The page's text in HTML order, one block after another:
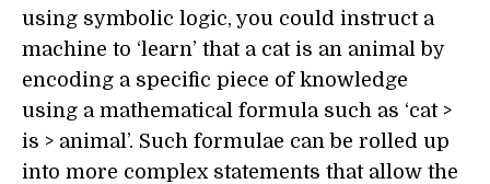
using symbolic logic, you could instruct a
machine to ‘learn’ that a cat is an animal by
encoding a specific piece of knowledge
using a mathematical formula such as ‘cat >
is > animal’. Such formulae can be rolled up
into more complex statements that allow the